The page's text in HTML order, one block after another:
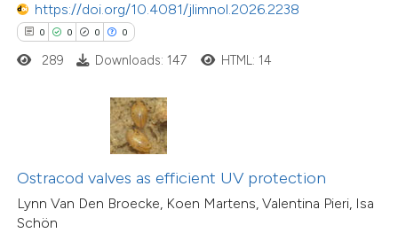
https://doi.org/10.4081/jlimnol.2026.2238
0 0 0 0
289 Downloads: 147 HTML: 14
Ostracod valves as efficient UV protection
Lynn Van Den Broecke, Koen Martens, Valentina Pieri, Isa
Schön
how this article has been
atscite.ai
shows how a scientific paper
been cited by providing the
of the citation, a
describing whether
mentions, or contrasts
cited claim, and a label